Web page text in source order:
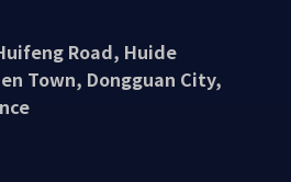
Road, Huide
Town, Dongguan City,